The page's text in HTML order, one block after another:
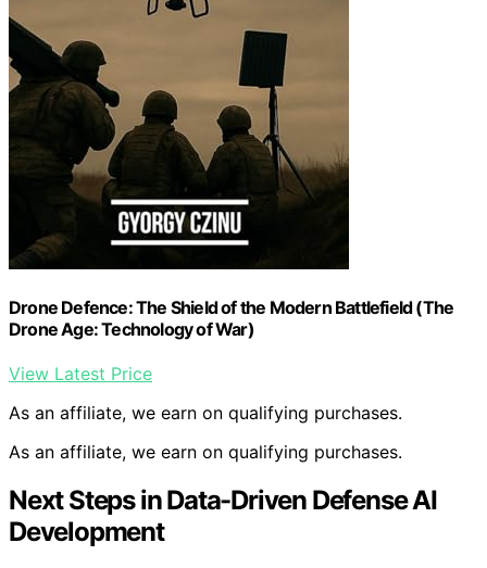
Drone Defence: The Shield of the Modern Battlefield (The
Drone Age: Technology of War)
View Latest Price
As an affiliate, we earn on qualifying purchases.
As an affiliate, we earn on qualifying purchases.
Next Steps in Data-Driven Defense AI
Development